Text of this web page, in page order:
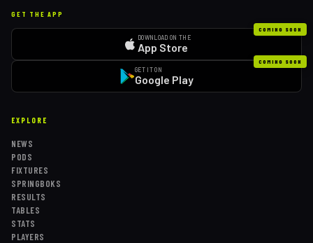
GET THE APP
COMING SOON
DOWNLOAD ON THE
App Store
COMING SOON
GET IT ON
Google Play
EXPLORE
NEWS
PODS
FIXTURES
SPRINGBOKS
RESULTS
TABLES
STATS
PLAYERS